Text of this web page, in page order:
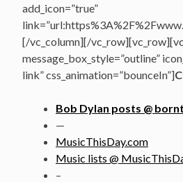
add_icon=”true”
[/vc_column][/
message_box_style=”outline”
link” css_animation=”bounceIn”]
Bob Dylan posts @
—
MusicThisDay.com
Music lists @
–